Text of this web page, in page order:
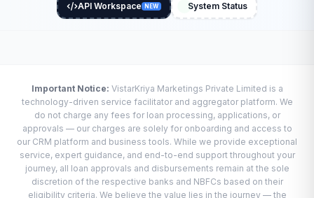
API Workspace NEW System Status
Important Notice: VistarKriya Marketings Private Limited is a
technology-driven service facilitator and aggregator platform. We
do not charge any fees for loan processing, applications, or
approvals — our charges are solely for onboarding and access to
our CRM platform and business tools. While we provide exceptional
service, expert guidance, and end-to-end support throughout your
journey, all loan approvals and disbursements remain at the sole
discretion of the respective banks and NBFCs based on their
eligibility criteria. We believe the value lies in the journey — the